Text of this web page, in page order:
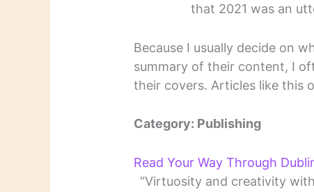
that 2021 was an
Because I usually decide on
summary of their content, I
their covers. Articles like this
Category: Publishing
Read Your Way Through
“Virtuosity and creativity